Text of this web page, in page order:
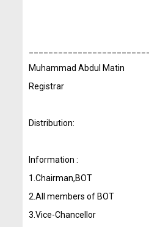
Muhammad Abdul Matin
Registrar
Distribution:
Information :
1.Chairman,BOT
2.All members of BOT
3.Vice-Chancellor